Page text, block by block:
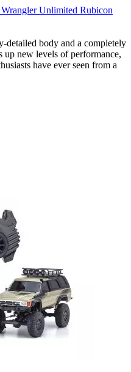
Unlimited Rubicon
detailed body and a completely
up new levels of performance,
have ever seen from a